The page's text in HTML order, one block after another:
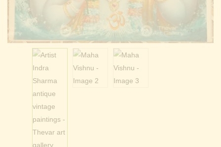
Continue with Facebook Continue with Google